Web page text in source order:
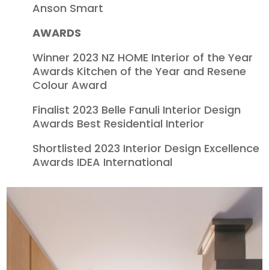
Anson Smart
AWARDS
Winner 2023 NZ HOME Interior of the Year
Awards Kitchen of the Year and Resene
Colour Award
Finalist 2023 Belle Fanuli Interior Design
Awards Best Residential Interior
Shortlisted 2023 Interior Design Excellence
Awards IDEA International